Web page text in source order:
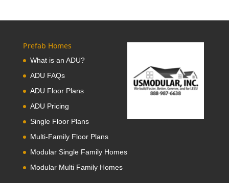
Prefab Homes
What is an ADU?
ADU FAQs
ADU Floor Plans
ADU Pricing
Single Floor Plans
Multi-Family Floor Plans
Modular Single Family Homes
Modular Multi Family Homes